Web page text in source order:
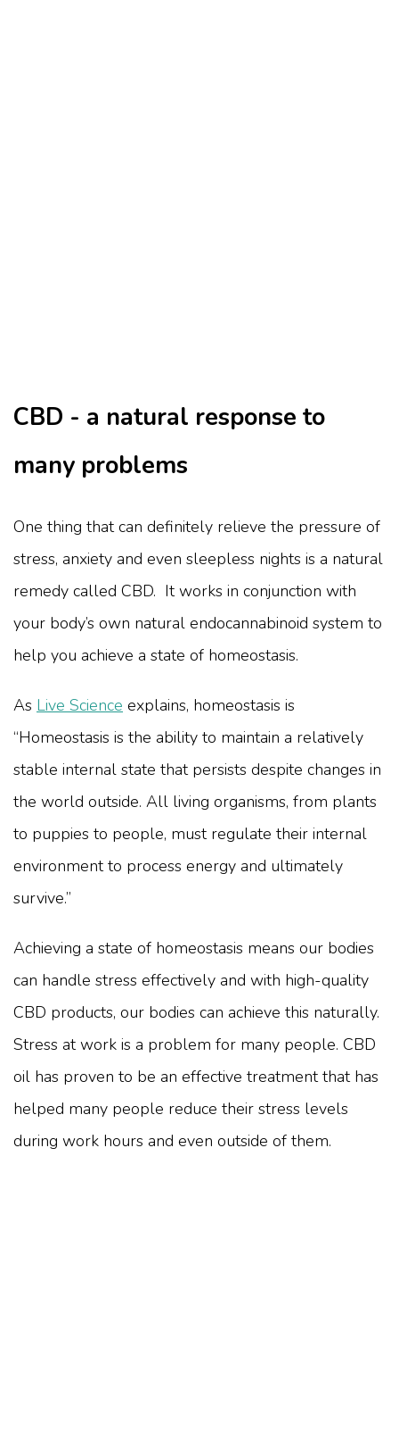
CBD - a natural response to
many problems
One thing that can definitely relieve the pressure of
stress, anxiety and even sleepless nights is a natural
remedy called CBD. It works in conjunction with
your body’s own natural endocannabinoid system to
help you achieve a state of homeostasis.
As Live Science explains, homeostasis is
“Homeostasis is the ability to maintain a relatively
stable internal state that persists despite changes in
the world outside. All living organisms, from plants
to puppies to people, must regulate their internal
environment to process energy and ultimately
survive.”
Achieving a state of homeostasis means our bodies
can handle stress effectively and with high-quality
CBD products, our bodies can achieve this naturally.
Stress at work is a problem for many people. CBD
oil has proven to be an effective treatment that has
helped many people reduce their stress levels
during work hours and even outside of them.